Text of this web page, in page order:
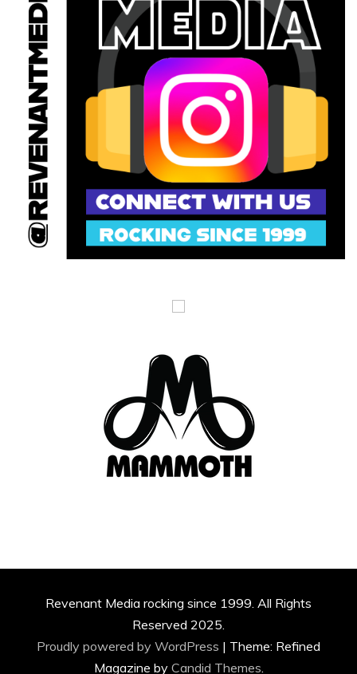
Revenant Media rocking since 1999. All Rights
Reserved 2025.
Proudly powered by WordPress | Theme: Refined
Magazine by Candid Themes.